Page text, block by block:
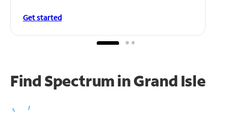
Get started
Find Spectrum in Grand Isle